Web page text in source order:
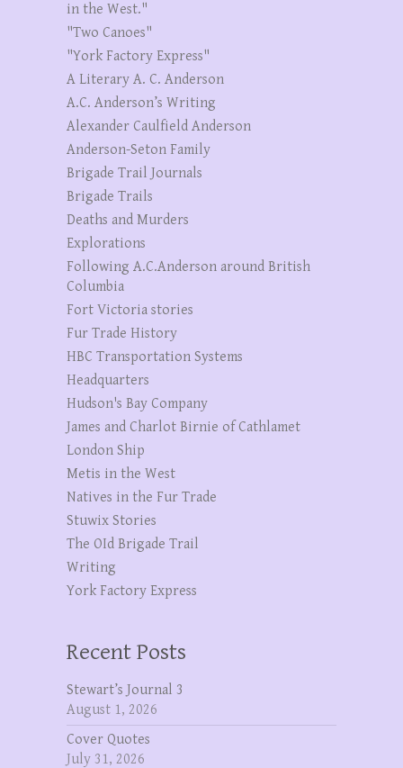
in the West."
"Two Canoes"
"York Factory Express"
A Literary A. C. Anderson
A.C. Anderson’s Writing
Alexander Caulfield Anderson
Anderson-Seton Family
Brigade Trail Journals
Brigade Trails
Deaths and Murders
Explorations
Following A.C.Anderson around British
Columbia
Fort Victoria stories
Fur Trade History
HBC Transportation Systems
Headquarters
Hudson's Bay Company
James and Charlot Birnie of Cathlamet
London Ship
Metis in the West
Natives in the Fur Trade
Stuwix Stories
The OId Brigade Trail
Writing
York Factory Express
Recent Posts
Stewart’s Journal 3
August 1, 2026
Cover Quotes
July 31, 2026